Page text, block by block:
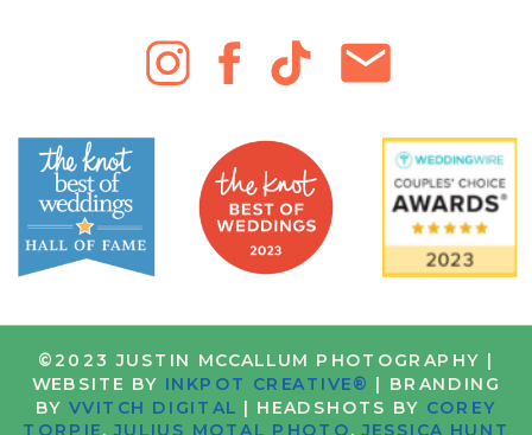
©2023 JUSTIN MCCALLUM PHOTOGRAPHY |
WEBSITE BY INKPOT CREATIVE® | BRANDING
BYVVITCH DIGITAL | HEADSHOTS BY COREY